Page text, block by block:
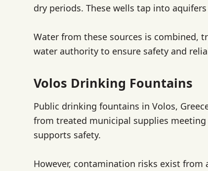
dry periods. These wells tap into
Water from these sources is combined,
water authority to ensure safety and
Volos Drinking Fountains
Public drinking fountains in Volos,
from treated municipal supplies
supports safety.
However, contamination risks exist